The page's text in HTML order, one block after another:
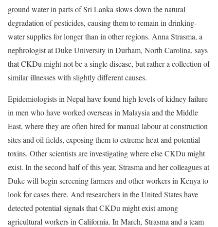
ground water in parts of Sri Lanka slows down the natural
degradation of pesticides, causing them to remain in drinking-
water supplies for longer than in other regions. Anna Strasma, a
nephrologist at Duke University in Durham, North Carolina, says
that CKDu might not be a single disease, but rather a collection of
similar illnesses with slightly different causes.
Epidemiologists in Nepal have found high levels of kidney failure
in men who have worked overseas in Malaysia and the Middle
East, where they are often hired for manual labour at construction
sites and oil fields, exposing them to extreme heat and potential
toxins. Other scientists are investigating where else CKDu might
exist. In the second half of this year, Strasma and her colleagues at
Duke will begin screening farmers and other workers in Kenya to
look for cases there. And researchers in the United States have
detected potential signals that CKDu might exist among
agricultural workers in California. In March, Strasma and a team